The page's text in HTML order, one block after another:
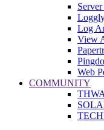
Log
View
Web
COMMUNITY